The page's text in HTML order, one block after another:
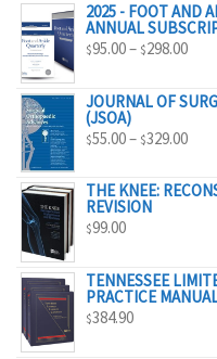
2025 - FOOT AND
ANNUAL
$95.00– $298.00
JOURNAL OF
(JSOA)
$55.00– $329.00
THE KNEE:
REVISION
$99.00
TENNESSEE
PRACTICE
$384.90